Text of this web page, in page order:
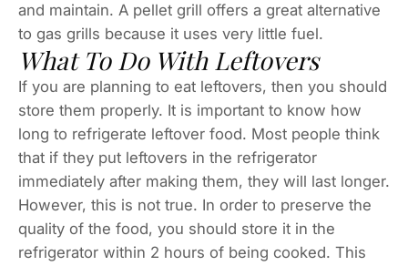
and maintain. A pellet grill offers a great alternative
to gas grills because it uses very little fuel.
What To Do With Leftovers
If you are planning to eat leftovers, then you should
store them properly. It is important to know how
long to refrigerate leftover food. Most people think
that if they put leftovers in the refrigerator
immediately after making them, they will last longer.
However, this is not true. In order to preserve the
quality of the food, you should store it in the
refrigerator within 2 hours of being cooked. This